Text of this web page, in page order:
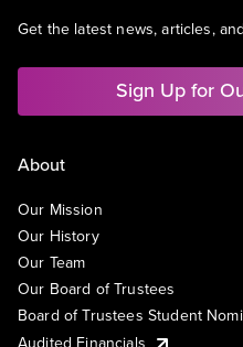
Get the latest news, articles,
Sign Up for
About
Our Mission
Our History
Our Team
Our Board of Trustees
Board of Trustees Student